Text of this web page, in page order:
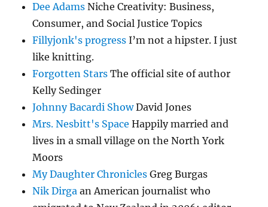
Dee Adams Niche Creativity: Business,
Consumer, and Social Justice Topics
Fillyjonk's progress I’m not a hipster. I just
like knitting.
Forgotten Stars The official site of author
Kelly Sedinger
Johnny Bacardi ShowDavid Jones
Mrs. Nesbitt's Space Happily married and
lives in a small village on the North York
Moors
My Daughter Chronicles Greg Burgas
Nik Dirga an American journalist who